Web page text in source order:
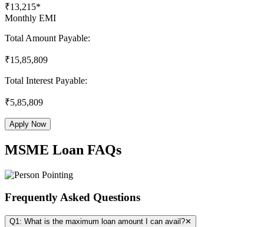
₹13,215*
Monthly EMI
Total Amount Payable:
₹15,85,809
Total Interest Payable:
₹5,85,809
Apply Now
MSME Loan FAQs
Frequently Asked Questions
Q1: What is the maximum loan amount I can avail?✕